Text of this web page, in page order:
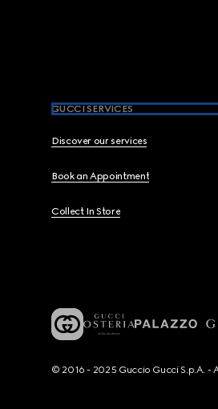
GUCCI SERVICES
Discover our services
Book an Appointment
Collect In Store
© 2016 - 2025 Guccio Gucci S.p.A.